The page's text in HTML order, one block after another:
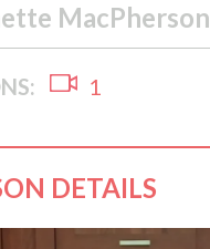
MacPherson
1
DETAILS